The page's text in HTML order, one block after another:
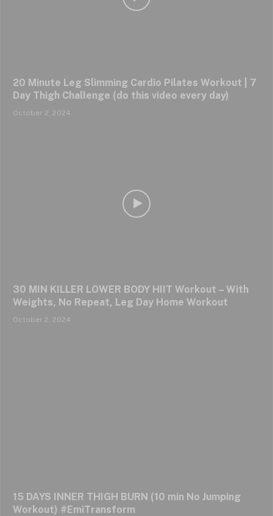
20 Minute Leg Slimming Cardio Pilates Workout | 7
Day Thigh Challenge (do this video every day)
October 2, 2024
30 MIN KILLER LOWER BODY HIIT Workout – With
Weights, No Repeat, Leg Day Home Workout
October 2, 2024
15 DAYS INNER THIGH BURN (10 min No Jumping
Workout) #EmiTransform